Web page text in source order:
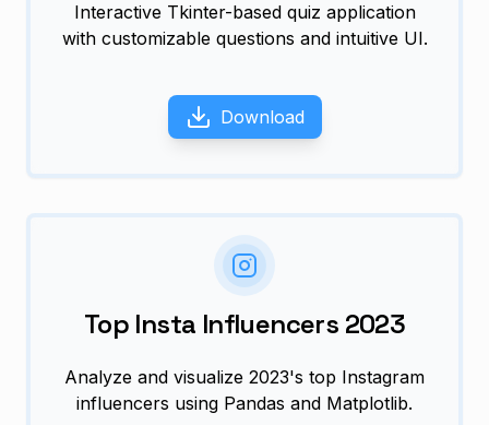
Interactive Tkinter-based quiz application
with customizable questions and intuitive UI.
Download
Top Insta Influencers 2023
Analyze and visualize 2023's top Instagram
influencers using Pandas and Matplotlib.